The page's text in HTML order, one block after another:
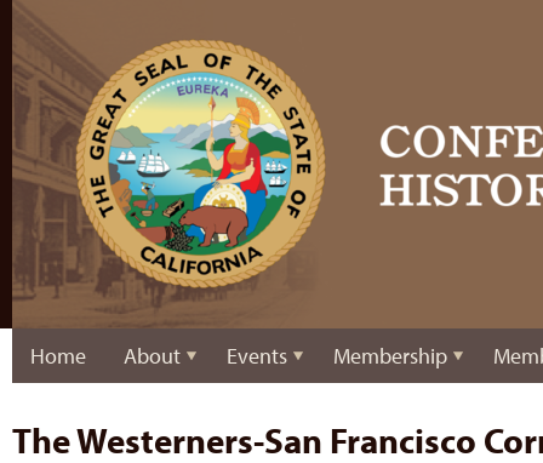
Home About Events Membership
The Westerners-San Francisco